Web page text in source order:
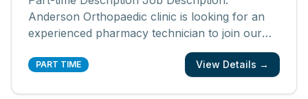
Anderson Orthopaedic clinic is looking for an
experienced pharmacy technician to join our
team at in our in-office pharmacy. We are
looking for a pharmacy technician who is
PART TIME View Details →